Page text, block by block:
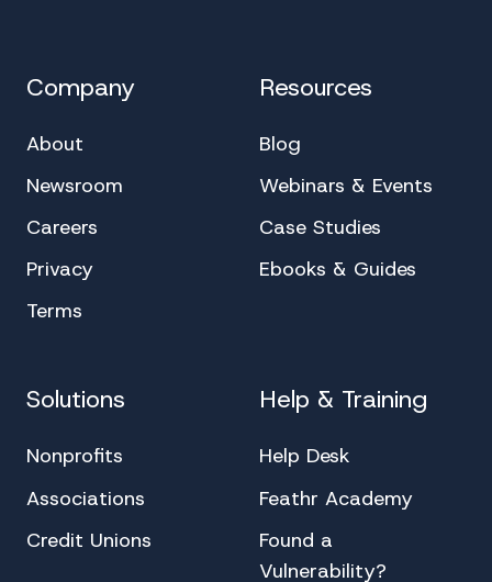
Company
About
Newsroom
Careers
Privacy
Terms
Resources
Blog
Webinars & Events
Case Studies
Ebooks & Guides
Solutions
Nonprofits
Associations
Credit Unions
Help & Training
Help Desk
Feathr Academy
Found a
Vulnerability?